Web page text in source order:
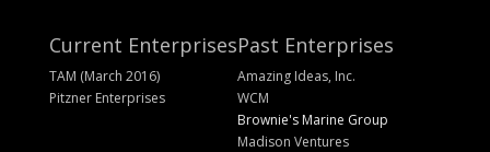
Current Enterprises
TAM (March 2016)
Pitzner Enterprises
Past Enterprises
Amazing Ideas, Inc.
WCM
Brownie's Marine Group
Madison Ventures